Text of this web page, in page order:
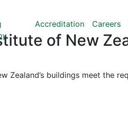
Accreditation Careers
of New
Zealand’s buildings meet the